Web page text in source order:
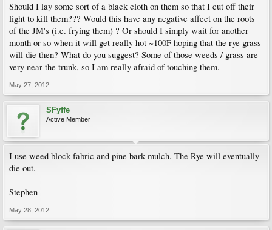
Should I lay some sort of a black cloth on them so that I cut off their
light to kill them??? Would this have any negative affect on the roots
of the JM's (i.e. frying them) ? Or should I simply wait for another
month or so when it will get really hot ~100F hoping that the rye grass
will die then? What do you suggest? Some of those weeds / grass are
very near the trunk, so I am really afraid of touching them.
May 27, 2012
SFyffe
Active Member
I use weed block fabric and pine bark mulch. The Rye will eventually
die out.
Stephen
May 28, 2012